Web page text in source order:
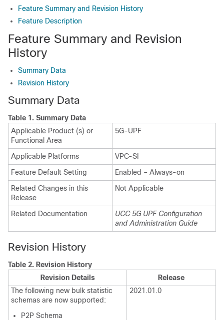
Feature Summary and Revision History
Feature Description
Feature Summary and Revision
History
Summary Data
Revision History
Summary Data
Table 1. Summary Data
Applicable Product (s) or
Functional Area
5G-UPF
Applicable Platforms
VPC-SI
Feature Default Setting
Enabled – Always-on
Related Changes in this
Release
Not Applicable
Related Documentation
UCC 5G UPF Configuration
and Administration Guide
Revision History
Table 2. Revision History
Revision Details
Release
The following new bulk statistic
schemas are now supported:
P2P Schema
2021.01.0